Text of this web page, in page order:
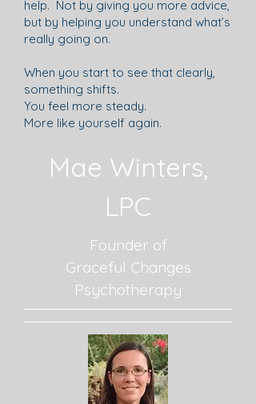
help. Not by giving you more advice,
but by helping you understand what’s
really going on.
When you start to see that clearly,
something shifts.
You feel more steady.
More like yourself again.
Mae Winters,
LPC
Founder of
Graceful Changes
Psychotherapy